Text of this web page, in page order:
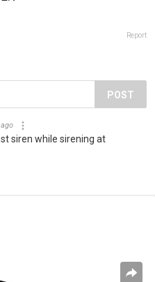
Report
POST
siren while sirening at